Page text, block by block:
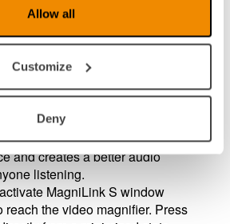
Allow all
Customize
Deny
v. 7.3.8
in version (7.3.8)
of the "gaps" between the
longer break at slow reading
at faster reading speed. This
and creates a better audio
listening.
MagniLink S window
reach the video magnifier. Press